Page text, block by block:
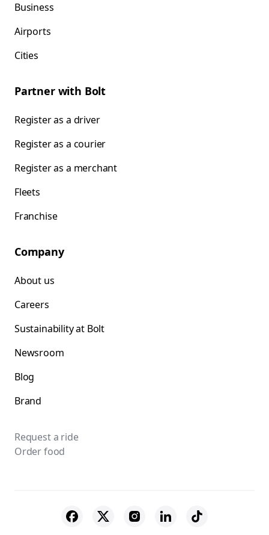
Business
Airports
Cities
Partner with Bolt
Register as a driver
Register as a courier
Register as a merchant
Fleets
Franchise
Company
About us
Careers
Sustainability at Bolt
Newsroom
Blog
Brand
Request a ride
Order food